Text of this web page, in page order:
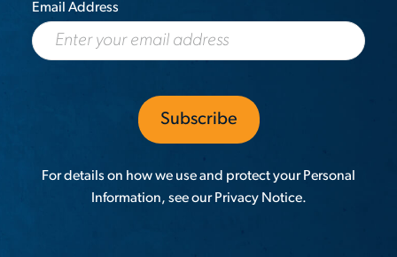
Email Address
For details on how we use and protect your Personal
Information, see our Privacy Notice.